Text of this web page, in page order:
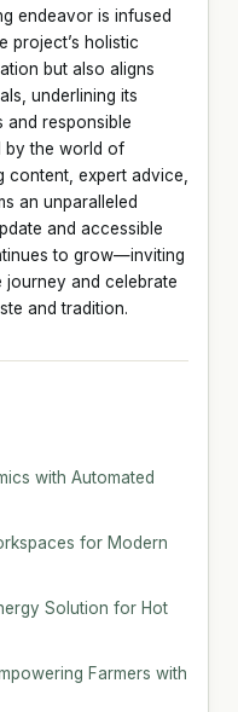
endeavor is infused
project’s holistic
but also aligns
underlining its
and responsible
by the world of
expert advice,
an unparalleled
and accessible
to grow—inviting
and celebrate
and tradition.
with Automated
for Modern
Solution for Hot
Farmers with